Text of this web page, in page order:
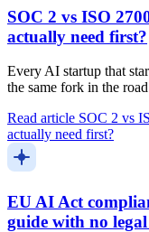
SOC 2 vs ISO
actually need first?
Every AI startup that
the same fork in the
Read article SOC 2 vs
actually need first?
EU AI Act
guide with no